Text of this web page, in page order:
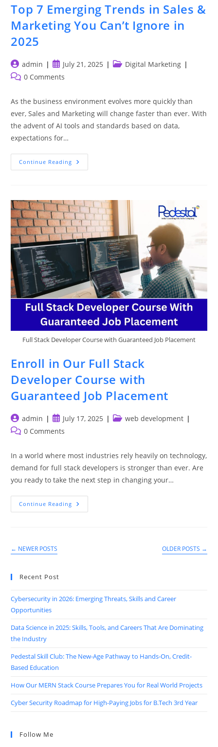
Top 7 Emerging Trends in Sales &
Marketing You Can’t Ignore in
2025
Post
author:
admin
Post
published:
July 21, 2025
PostDigital Marketing
Post0 Comments
As the business environment evolves more quickly than
ever, Sales and Marketing will change faster than ever. With
the advent of AI tools and standards based on data,
expectations for…
Continue Reading Top
7
&
Marketing
You
Can’t
Ignore
In
2025
Full Stack Developer Course with Guaranteed Job Placement
Enroll in Our Full Stack
Developer Course with
Guaranteed Job Placement
Post
author:
admin
Post
published:
July 17, 2025
Postweb development
Post0 Comments
In a world where most industries rely heavily on technology,
demand for full stack developers is stronger than ever. Are
you ready to take the next step in changing your…
Continue Reading Enroll
In
← NEWER POSTS OLDER POSTS →
Recent Post
Cybersecurity in 2026: Emerging Threats, Skills and Career
Opportunities
Data Science in 2025: Skills, Tools, and Careers That Are Dominating
the Industry
Pedestal Skill Club: The New-Age Pathway to Hands-On, Credit-
Based Education
How Our MERN Stack Course Prepares You for Real World Projects
Cyber Security Roadmap for High-Paying Jobs for B.Tech 3rd Year
Follow Me